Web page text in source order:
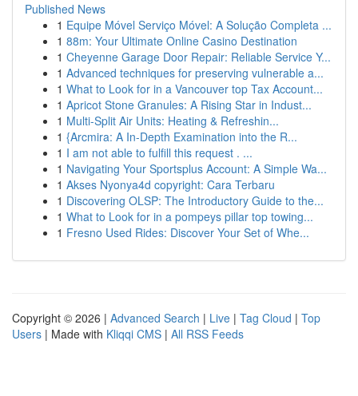
Published News
1 Equipe Móvel Serviço Móvel: A Solução Completa ...
1 88m: Your Ultimate Online Casino Destination
1 Cheyenne Garage Door Repair: Reliable Service Y...
1 Advanced techniques for preserving vulnerable a...
1 What to Look for in a Vancouver top Tax Account...
1 Apricot Stone Granules: A Rising Star in Indust...
1 Multi-Split Air Units: Heating & Refreshin...
1 {Arcmira: A In-Depth Examination into the R...
1 I am not able to fulfill this request . ...
1 Navigating Your Sportsplus Account: A Simple Wa...
1 Akses Nyonya4d copyright: Cara Terbaru
1 Discovering OLSP: The Introductory Guide to the...
1 What to Look for in a pompeys pillar top towing...
1 Fresno Used Rides: Discover Your Set of Whe...
Copyright © 2026 | Advanced Search | Live | Tag Cloud | Top
Users | Made with Kliqqi CMS | All RSS Feeds